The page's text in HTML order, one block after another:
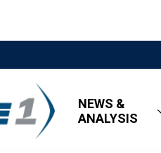
NEWS &
ANALYSIS